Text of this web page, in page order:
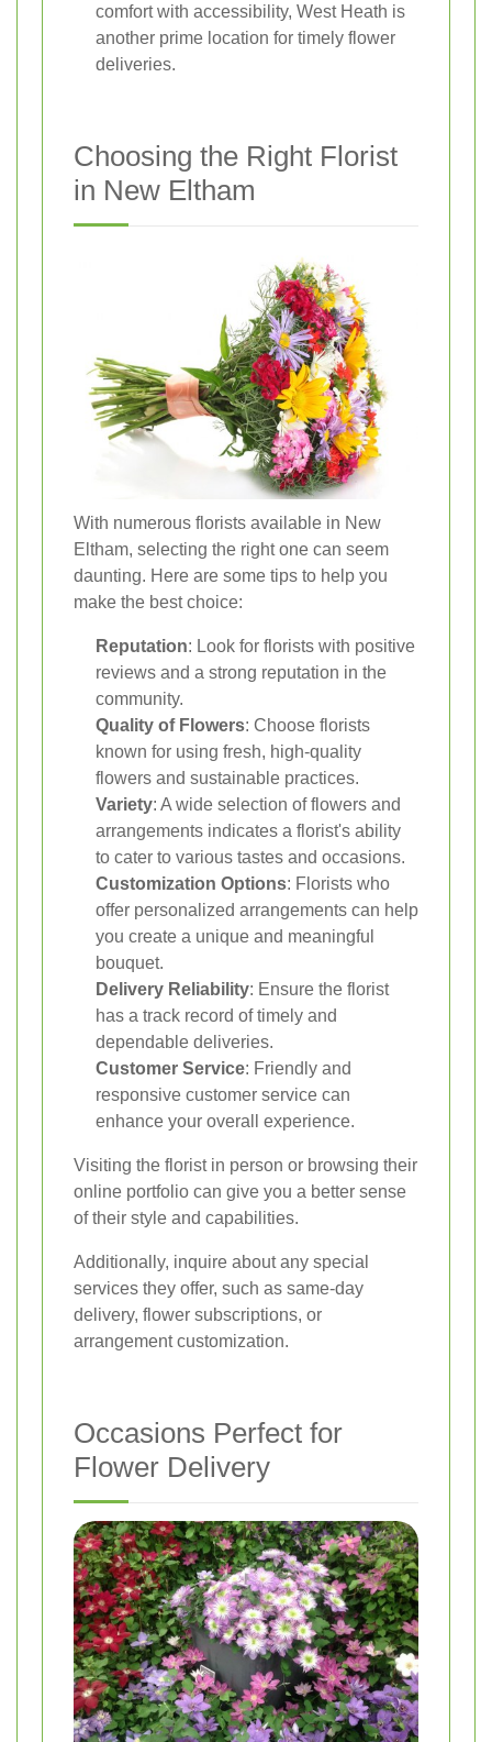
comfort with accessibility, West Heath is
another prime location for timely flower
deliveries.
Choosing the Right Florist
in New Eltham
With numerous florists available in New
Eltham, selecting the right one can seem
daunting. Here are some tips to help you
make the best choice:
Reputation: Look for florists with positive
reviews and a strong reputation in the
community.
Quality of Flowers: Choose florists
known for using fresh, high-quality
flowers and sustainable practices.
Variety: A wide selection of flowers and
arrangements indicates a florist's ability
to cater to various tastes and occasions.
Customization Options: Florists who
offer personalized arrangements can help
you create a unique and meaningful
bouquet.
Delivery Reliability: Ensure the florist
has a track record of timely and
dependable deliveries.
Customer Service: Friendly and
responsive customer service can
enhance your overall experience.
Visiting the florist in person or browsing their
online portfolio can give you a better sense
of their style and capabilities.
Additionally, inquire about any special
services they offer, such as same-day
delivery, flower subscriptions, or
arrangement customization.
Occasions Perfect for
Flower Delivery